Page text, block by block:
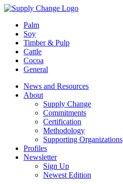
Palm
Soy
Timber & Pulp
Cattle
Cocoa
General
News and Resources
About
Supply Change
Commitments
Certification
Methodology
Supporting Organizations
Profiles
Newsletter
Sign Up
Newest Edition